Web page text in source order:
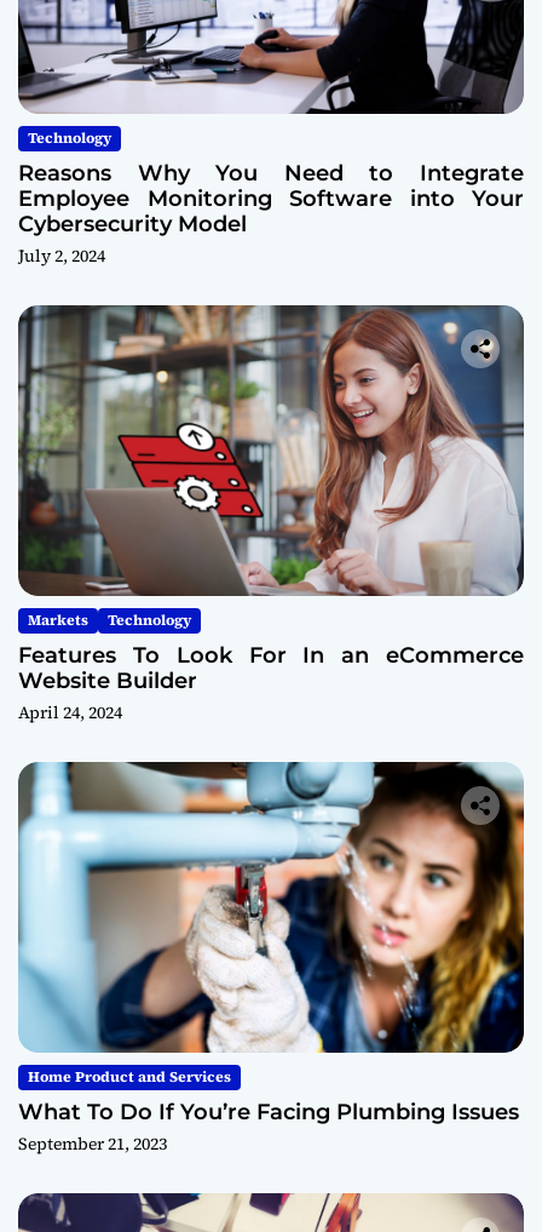
Technology
Reasons Why You Need to Integrate
Employee Monitoring Software into Your
Cybersecurity Model
July 2, 2024
Markets Technology
Features To Look For In an eCommerce
Website Builder
April 24, 2024
Home Product and Services
What To Do If You’re Facing Plumbing Issues
September 21, 2023